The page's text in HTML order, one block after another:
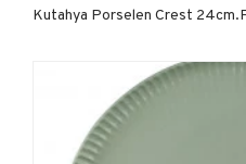
Kutahya Porselen Crest